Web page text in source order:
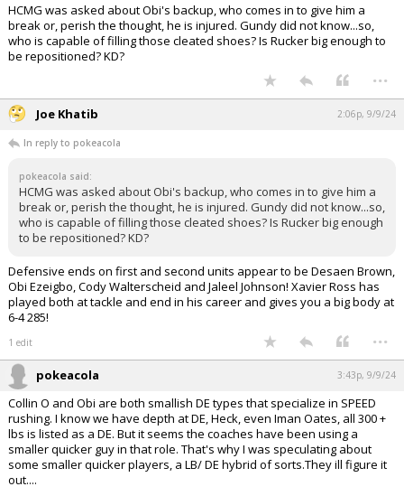
HCMG was asked about Obi's backup, who comes in to give him a
break or, perish the thought, he is injured. Gundy did not know...so,
who is capable of filling those cleated shoes? Is Rucker big enough to
be repositioned? KD?
...
Joe Khatib 2:06p, 9/9/24
In reply to pokeacola
pokeacola said:
HCMG was asked about Obi's backup, who comes in to give him a
break or, perish the thought, he is injured. Gundy did not know...so,
who is capable of filling those cleated shoes? Is Rucker big enough
to be repositioned? KD?
Defensive ends on first and second units appear to be Desaen Brown,
Obi Ezeigbo, Cody Walterscheid and Jaleel Johnson! Xavier Ross has
played both at tackle and end in his career and gives you a big body at
6-4 285!
1 edit ...
pokeacola 3:43p, 9/9/24
Collin O and Obi are both smallish DE types that specialize in SPEED
rushing. I know we have depth at DE, Heck, even Iman Oates, all 300 +
lbs is listed as a DE. But it seems the coaches have been using a
smaller quicker guy in that role. That's why I was speculating about
some smaller quicker players, a LB/ DE hybrid of sorts.They ill figure it
out....